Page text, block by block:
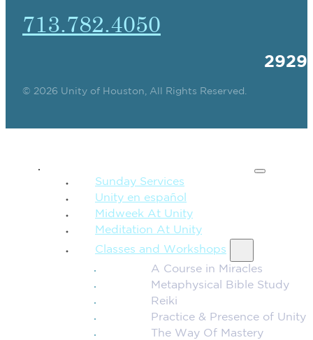
713.782.4050
© 2026 Unity of Houston, All Rights Reserved.
Sunday Services
Unity en español
Midweek At Unity
Meditation At Unity
Classes and Workshops
A Course in Miracles
Metaphysical Bible Study
Reiki
Practice & Presence of Unity
The Way Of Mastery